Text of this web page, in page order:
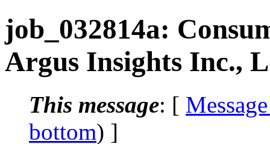
job_032814a:
Argus Insights Inc.,
This message: [
bottom) ]